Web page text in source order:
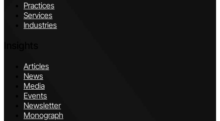
Practices
Services
Industries
Articles
News
Media
Events
Newsletter
Monograph